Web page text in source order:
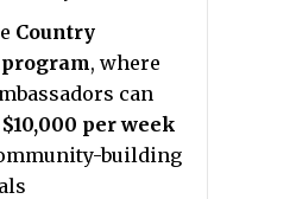
Country
, where
can
$10,000 per week
building